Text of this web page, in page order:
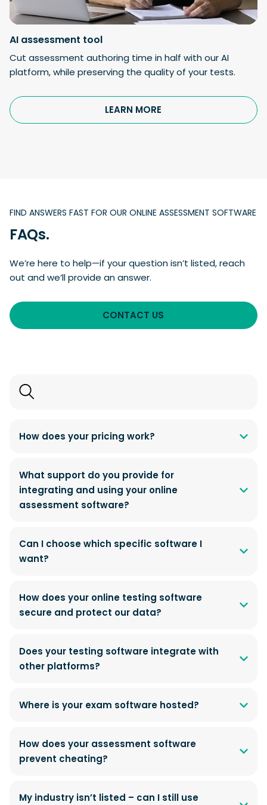
AI assessment tool
Cut assessment authoring time in half with our AI
platform, while preserving the quality of your tests.
LEARN MORE
FIND ANSWERS FAST FOR OUR ONLINE ASSESSMENT SOFTWARE
FAQs.
We’re here to help—if your question isn’t listed, reach
out and we’ll provide an answer.
CONTACT US
FAQs
How does your pricing work?
What support do you provide for
integrating and using your online
assessment software?
Can I choose which specific software I
want?
How does your online testing software
secure and protect our data?
Does your testing software integrate with
other platforms?
Where is your exam software hosted?
How does your assessment software
prevent cheating?
My industry isn’t listed – can I still use